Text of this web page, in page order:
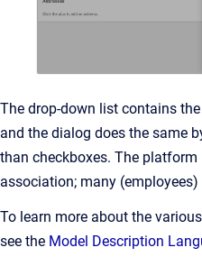
The drop-down list contains
and the dialog does the same
than checkboxes. The
association; many
To learn more about the
see the Model Description